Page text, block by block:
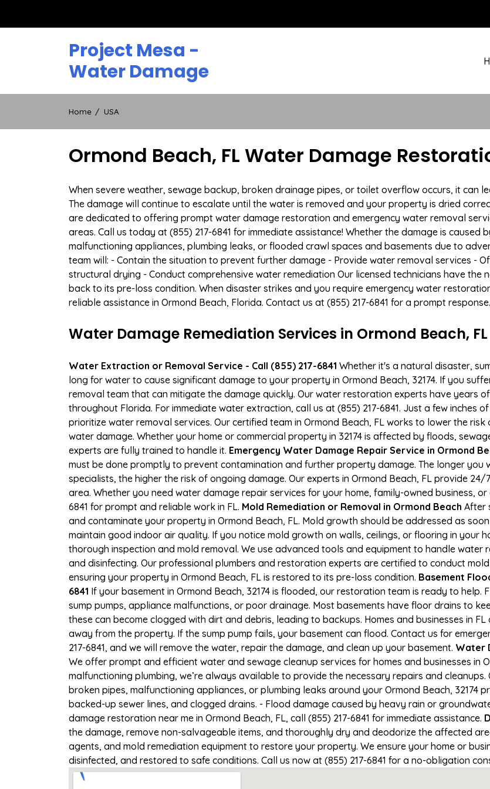
Project Mesa -
Water Damage
Home USA
Ormond Beach, FL Water Damage
When severe weather, sewage backup, broken drainage pipes, or toilet overflow occurs, it can
The damage will continue to escalate until the water is removed and your property is dried
are dedicated to offering prompt water damage restoration and emergency water removal
areas. Call us today at (855) 217-6841 for immediate assistance! Whether the damage is
malfunctioning appliances, plumbing leaks, or flooded crawl spaces and basements due to
team will: - Contain the situation to prevent further damage - Provide water removal services -
structural drying - Conduct comprehensive water remediation Our licensed technicians have
back to its pre-loss condition. When disaster strikes and you require emergency water
reliable assistance in Ormond Beach, Florida. Contact us at (855) 217-6841 for a prompt response.
Water Damage Remediation Services in Ormond Beach, FL
Water Extraction or Removal Service - Call (855) 217-6841 Whether it's a natural disaster,
long for water to cause significant damage to your property in Ormond Beach, 32174. If you
removal team that can mitigate the damage quickly. Our water restoration experts have years
throughout Florida. For immediate water extraction, call us at (855) 217-6841. Just a few inches
prioritize water removal services. Our certified team in Ormond Beach, FL works to lower the
water damage. Whether your home or commercial property in 32174 is affected by floods,
experts are fully trained to handle it. Emergency Water Damage Repair Service in Ormond
must be done promptly to prevent contamination and further property damage. The longer
specialists, the higher the risk of ongoing damage. Our experts in Ormond Beach, FL provide
area. Whether you need water damage repair services for your home, family-owned business,
6841 for prompt and reliable work in FL. Mold Remediation or Removal in Ormond Beach After
and contaminate your property in Ormond Beach, FL. Mold growth should be addressed as
maintain good indoor air quality. If you notice mold growth on walls, ceilings, or flooring in your
thorough inspection and mold removal. We use advanced tools and equipment to handle water
and disinfecting. Our professional plumbers and restoration experts are certified to conduct
ensuring your property in Ormond Beach, FL is restored to its pre-loss condition. Basement
6841 If your basement in Ormond Beach, 32174 is flooded, our restoration team is ready to
sump pumps, appliance malfunctions, or poor drainage. Most basements have floor drains to
these can become clogged with dirt and debris, leading to backups. Homes and businesses in
away from the property. If the sump pump fails, your basement can flood. Contact us for
217-6841, and we will remove the water, repair the damage, and clean up your basement. Water
We offer prompt and efficient water and sewage cleanup services for homes and businesses in
malfunctioning plumbing, we’re always available to provide the necessary repairs and cleanups.
broken pipes, malfunctioning appliances, or plumbing leaks around your Ormond Beach, 32174
backed-up sewer lines, and clogged drains. - Flood damage caused by heavy rain or
damage restoration near me in Ormond Beach, FL, call (855) 217-6841 for immediate assistance.
the damage, remove non-salvageable items, and thoroughly dry and deodorize the affected
agents, and mold remediation equipment to restore your property. We ensure your home or
disinfected, and restored to safe conditions. Call us now at (855) 217-6841 for a no-obligation